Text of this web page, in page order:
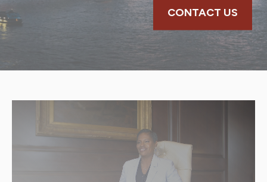
CONTACT US